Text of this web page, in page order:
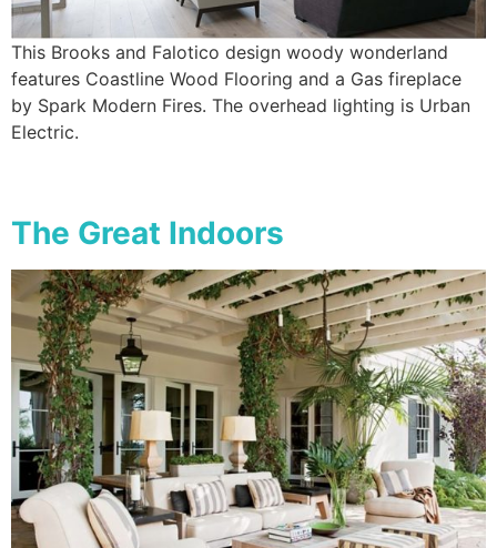
This Brooks and Falotico design woody wonderland
features Coastline Wood Flooring and a Gas fireplace
by Spark Modern Fires. The overhead lighting is Urban
Electric.
The Great Indoors